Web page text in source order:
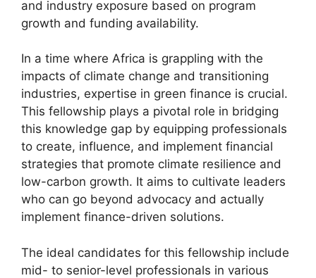
and industry exposure based on program
growth and funding availability.
In a time where Africa is grappling with the
impacts of climate change and transitioning
industries, expertise in green finance is crucial.
This fellowship plays a pivotal role in bridging
this knowledge gap by equipping professionals
to create, influence, and implement financial
strategies that promote climate resilience and
low-carbon growth. It aims to cultivate leaders
who can go beyond advocacy and actually
implement finance-driven solutions.
The ideal candidates for this fellowship include
mid- to senior-level professionals in various